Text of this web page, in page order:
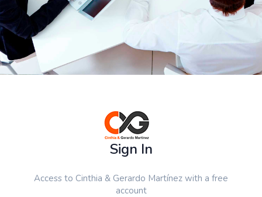
Sign In
Access to Cinthia & Gerardo Martínez with a free
account